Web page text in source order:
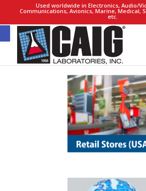
Open toolbar
Used worldwide in Electronics, Audio/
Communications, Avionics, Marine, Medical,
etc.